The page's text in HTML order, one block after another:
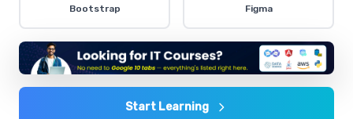
Comprehensive coverage with practical examples and
hands-on exercises.
Bootstrap framework for rapid development
hands-on exercises.
Bootstrap Figma
Start Learning